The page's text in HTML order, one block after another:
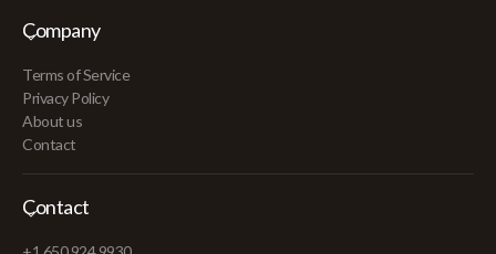
Company
Terms of Service
Privacy Policy
About us
Contact
Contact